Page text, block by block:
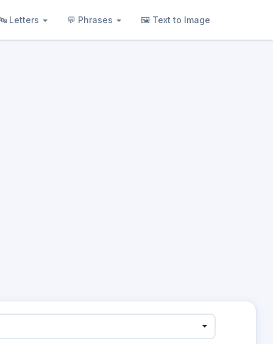
Letters 💬 Phrases 🖼 Text to Image